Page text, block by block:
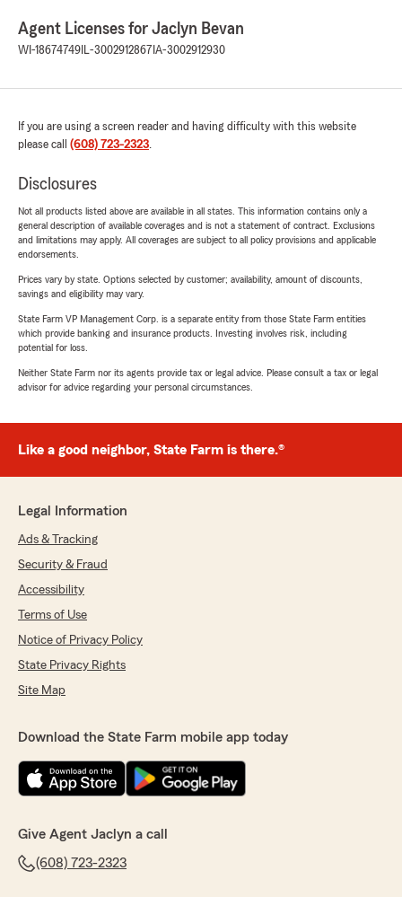
Agent Licenses for Jaclyn Bevan
WI-18674749 IL-3002912867 IA-3002912930
If you are using a screen reader and having difficulty with this website
please call (608) 723-2323.
Disclosures
Not all products listed above are available in all states. This information contains only a
general description of available coverages and is not a statement of contract. Exclusions
and limitations may apply. All coverages are subject to all policy provisions and applicable
endorsements.
Prices vary by state. Options selected by customer; availability, amount of discounts,
savings and eligibility may vary.
State Farm VP Management Corp. is a separate entity from those State Farm entities
which provide banking and insurance products. Investing involves risk, including
potential for loss.
Neither State Farm nor its agents provide tax or legal advice. Please consult a tax or legal
advisor for advice regarding your personal circumstances.
Like a good neighbor, State Farm is there.®
Legal Information
Ads & Tracking
Security & Fraud
Accessibility
Terms of Use
Notice of Privacy Policy
State Privacy Rights
Site Map
Download the State Farm mobile app today
Give Agent Jaclyn a call
(608) 723-2323